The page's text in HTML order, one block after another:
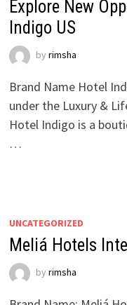
Explore New
Indigo US
by rimsha
Brand Name Hotel
under the Luxury &
Hotel Indigo is a
…
UNCATEGORIZED
Meliá Hotels
by rimsha